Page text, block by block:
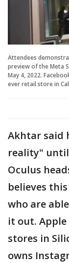
Attendees
preview of the Meta
May 4, 2022.
ever retail store in
Akhtar said
reality"
Oculus
believes
who are
it out.
stores in
owns